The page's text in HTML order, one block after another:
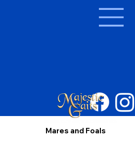
Mares and Foals